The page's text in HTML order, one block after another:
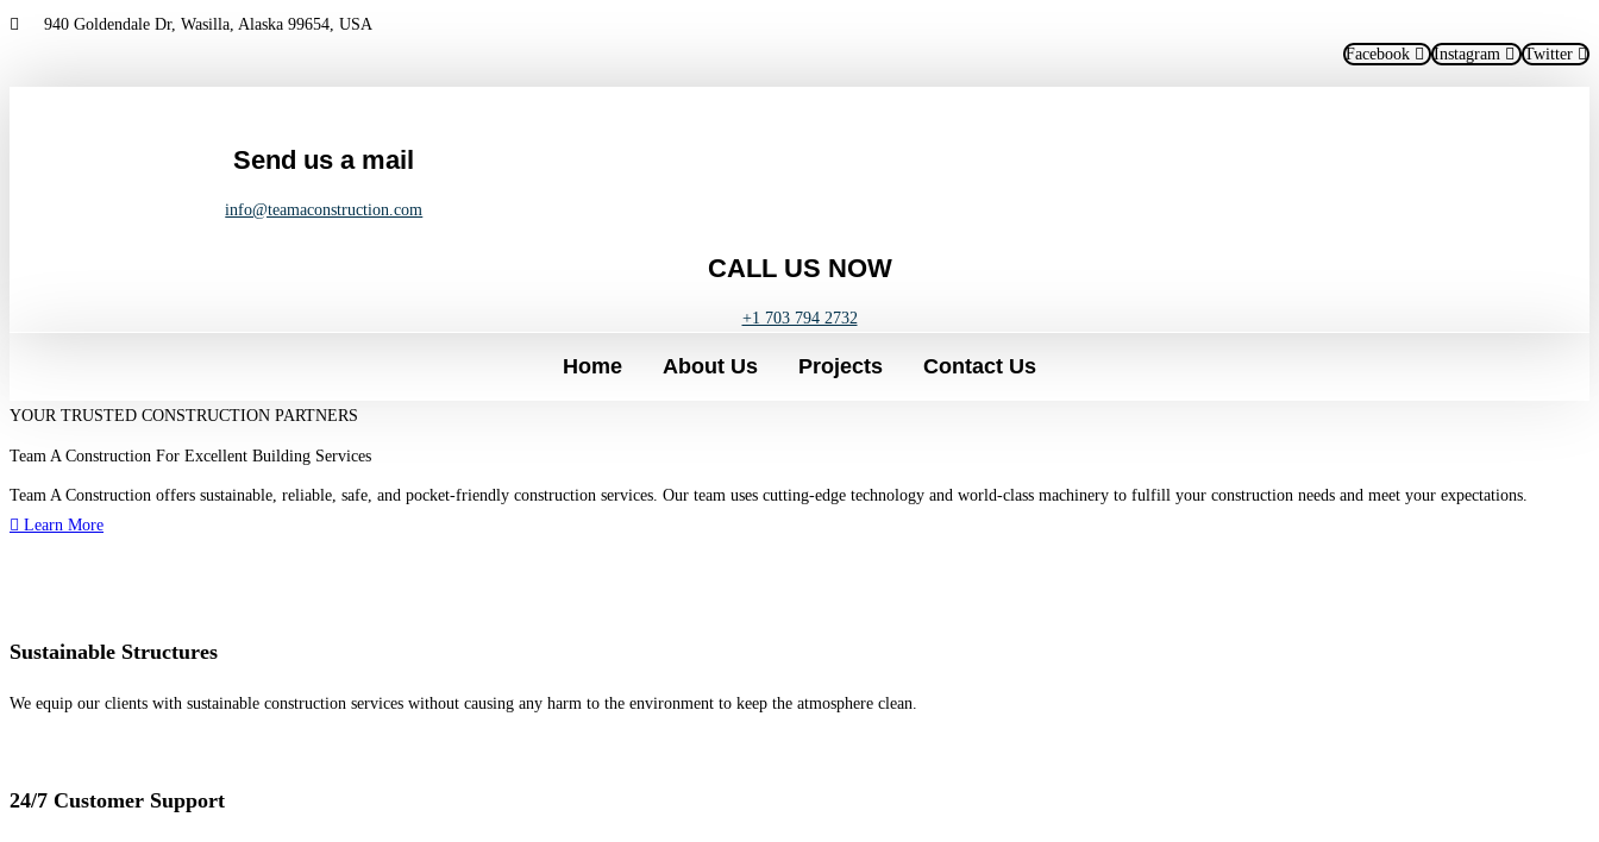
Skip
940 Goldendale Dr, Wasilla, Alaska 99654, USA
Facebook
Instagram Twitter
Send us a mail
info@teamaconstruction.com
CALL US NOW
+1 703 794 2732
Home About Us Projects Contact Us
YOUR TRUSTED CONSTRUCTION PARTNERS
Team A Construction For Excellent Building Services
Team A Construction offers sustainable, reliable, safe, and pocket-friendly construction services. Our team uses cutting-edge technology and world-class machinery to fulfill your construction needs and meet your expectations.
Learn More
Sustainable Structures
We equip our clients with sustainable construction services without causing any harm to the environment to keep the atmosphere clean.
24/7 Customer Support